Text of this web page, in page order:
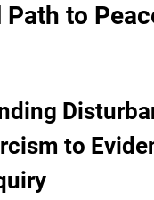
to
to